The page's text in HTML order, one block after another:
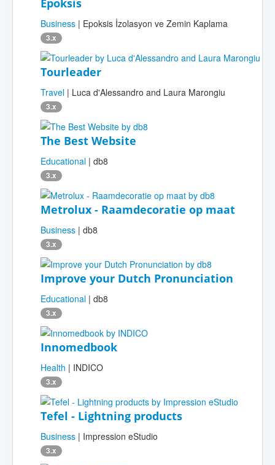
Epoksis
Business | Epoksis İzolasyon ve Zemin Kaplama
3.x
Tourleader
Travel | Luca d'Alessandro and Laura Marongiu
3.x
The Best Website
Educational | db8
3.x
Metrolux - Raamdecoratie op maat
Business | db8
3.x
Improve your Dutch Pronunciation
Educational | db8
3.x
Innomedbook
Health | INDICO
3.x
Tefel - Lightning products
Business | Impression eStudio
3.x